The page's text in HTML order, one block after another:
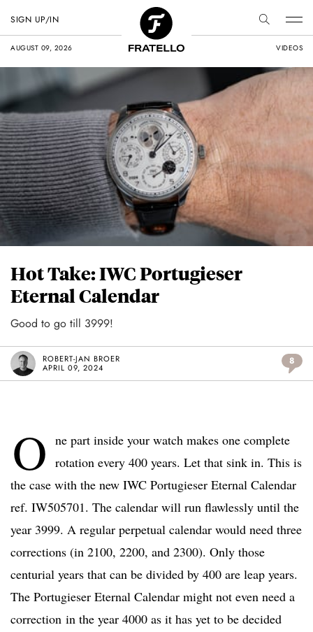
AUGUST 09, 2026 VIDEOS
SIGN UP/IN
Hot Take: IWC Portugieser
Eternal Calendar
Good to go till 3999!
ROBERT-JAN BROER
APRIL 09, 2024
8
O ne part inside your watch makes one complete
rotation every 400 years. Let that sink in. This is
the case with the new IWC Portugieser Eternal Calendar
ref. IW505701. The calendar will run flawlessly until the
year 3999. A regular perpetual calendar would need three
corrections (in 2100, 2200, and 2300). Only those
centurial years that can be divided by 400 are leap years.
The Portugieser Eternal Calendar might not even need a
correction in the year 4000 as it has yet to be decided